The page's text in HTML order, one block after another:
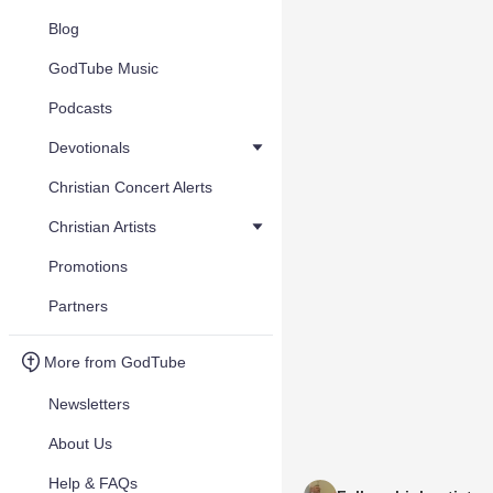
Blog
GodTube Music
Podcasts
Devotionals
Christian Concert Alerts
Christian Artists
Promotions
Partners
More from GodTube
Newsletters
About Us
Help & FAQs